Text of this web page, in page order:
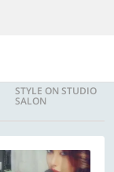
STYLE ON STUDIO
SALON